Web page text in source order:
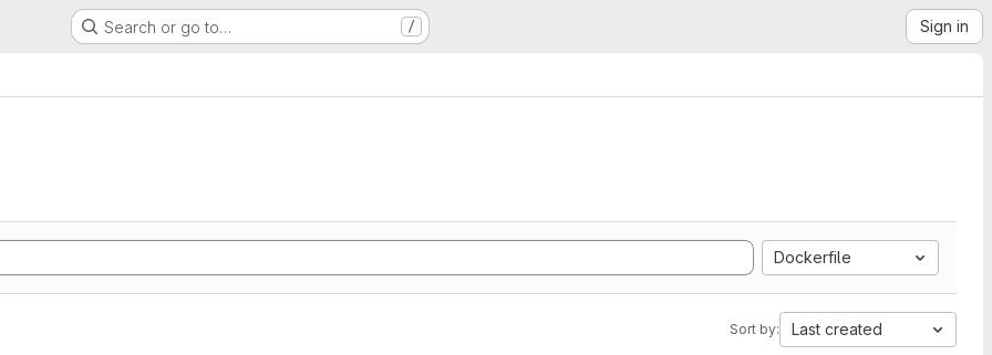
Search or go to… / Sign in
Dockerfile
Sort by: Last created